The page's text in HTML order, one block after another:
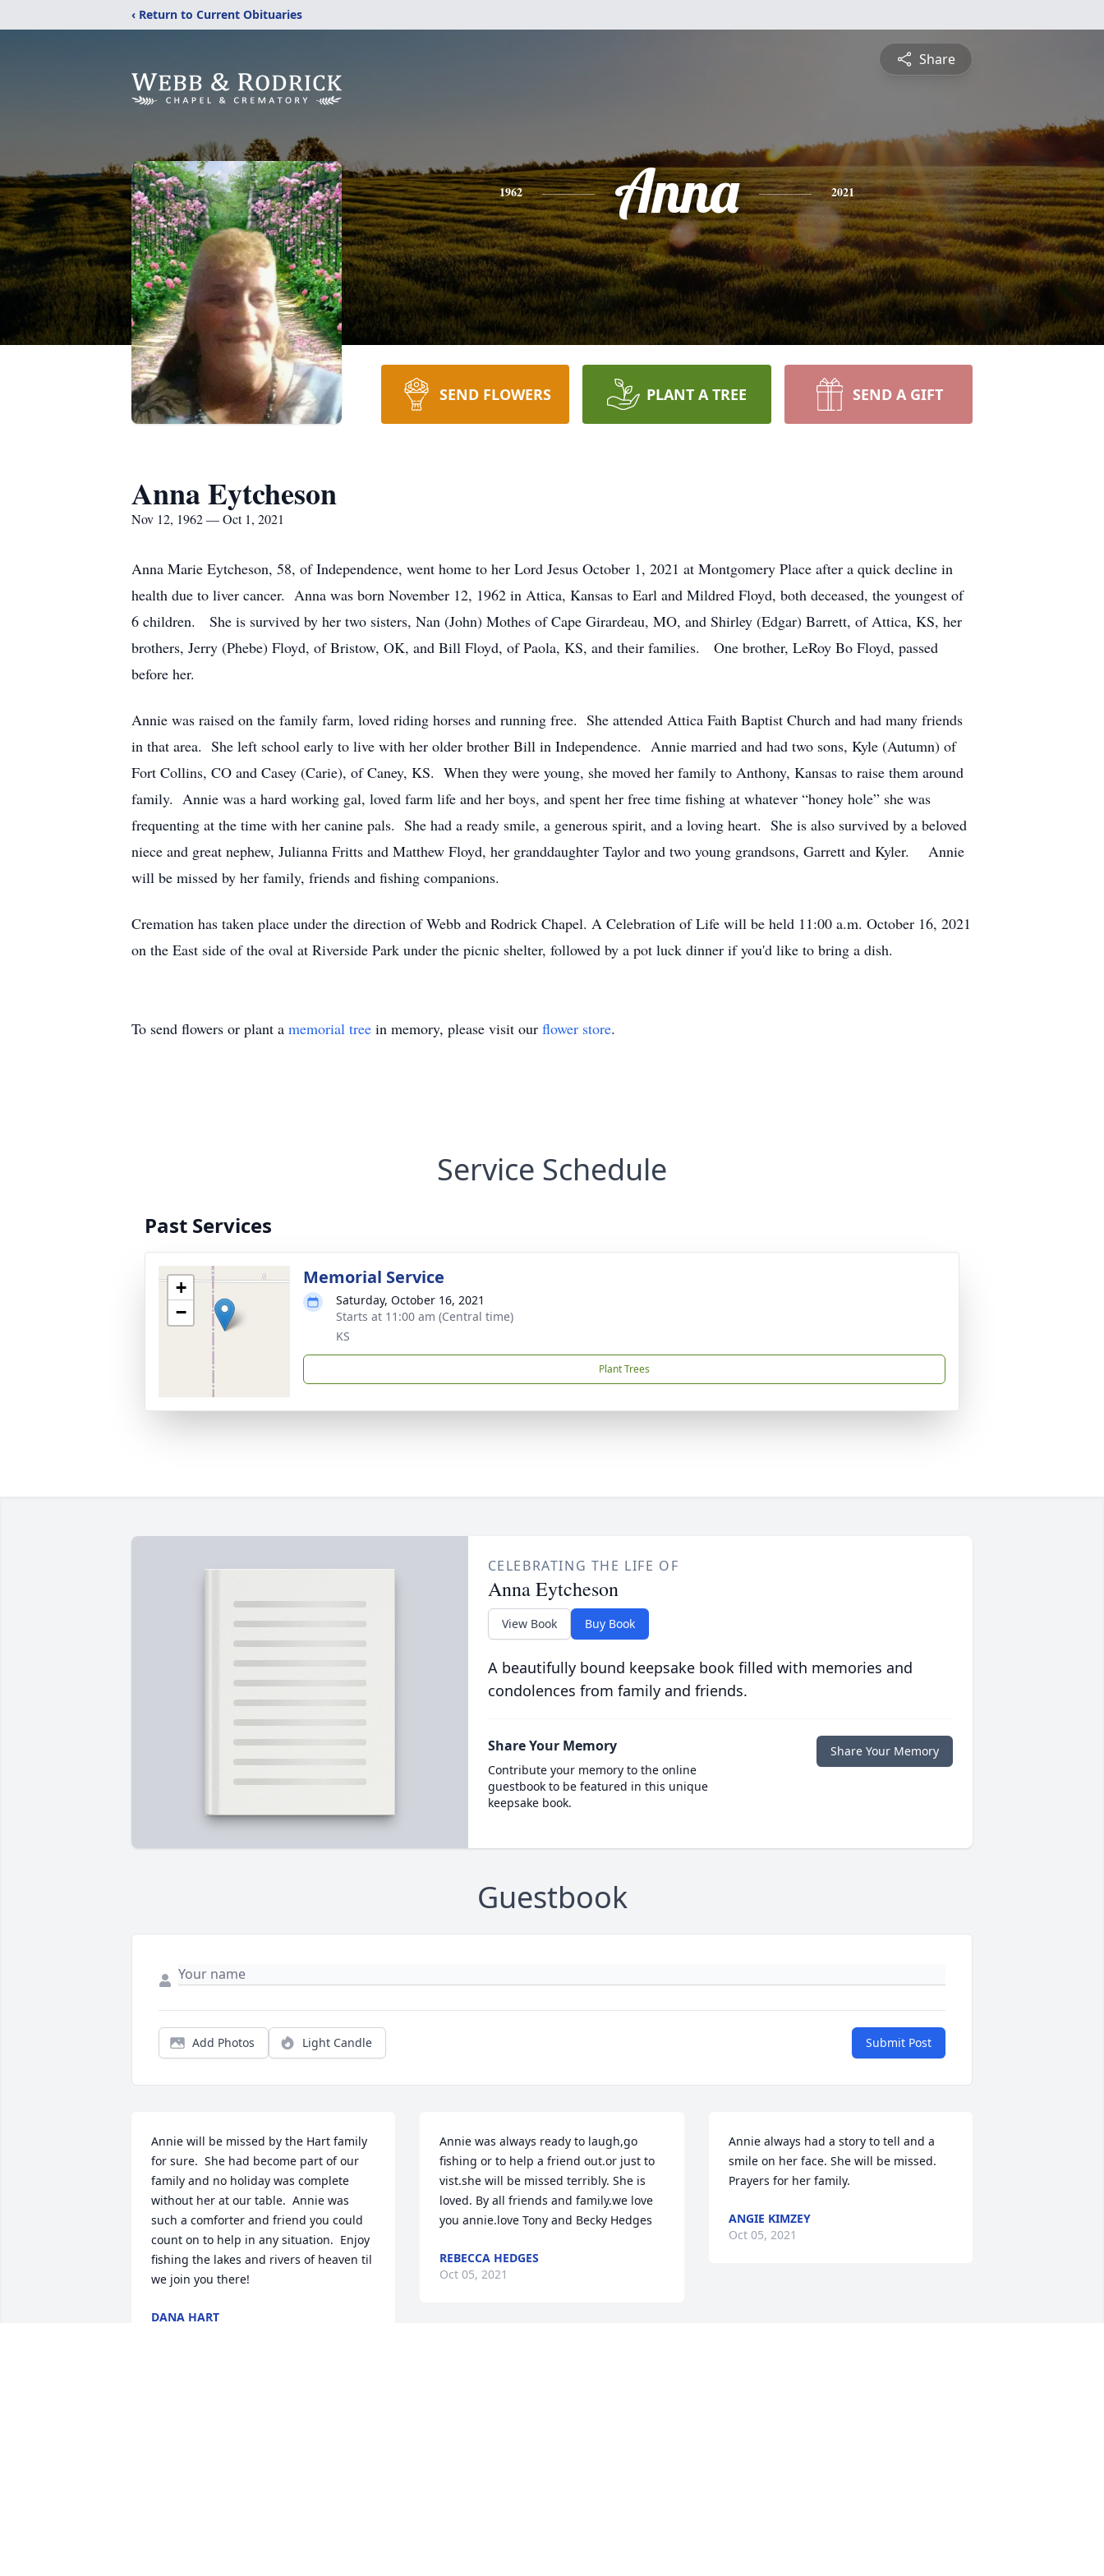
‹ Return to Current Obituaries
Share
1962 Anna 2021
SEND FLOWERS PLANT A TREE SEND A GIFT
Anna Eytcheson
Nov 12, 1962 — Oct 1, 2021
Anna Marie Eytcheson, 58, of Independence, went home to her Lord Jesus October 1, 2021 at Montgomery Place after a quick decline in
health due to liver cancer. Anna was born November 12, 1962 in Attica, Kansas to Earl and Mildred Floyd, both deceased, the youngest of
6 children. She is survived by her two sisters, Nan (John) Mothes of Cape Girardeau, MO, and Shirley (Edgar) Barrett, of Attica, KS, her
brothers, Jerry (Phebe) Floyd, of Bristow, OK, and Bill Floyd, of Paola, KS, and their families. One brother, LeRoy Bo Floyd, passed
before her.
Annie was raised on the family farm, loved riding horses and running free. She attended Attica Faith Baptist Church and had many friends
in that area. She left school early to live with her older brother Bill in Independence. Annie married and had two sons, Kyle (Autumn) of
Fort Collins, CO and Casey (Carie), of Caney, KS. When they were young, she moved her family to Anthony, Kansas to raise them around
family. Annie was a hard working gal, loved farm life and her boys, and spent her free time fishing at whatever “honey hole” she was
frequenting at the time with her canine pals. She had a ready smile, a generous spirit, and a loving heart. She is also survived by a beloved
niece and great nephew, Julianna Fritts and Matthew Floyd, her granddaughter Taylor and two young grandsons, Garrett and Kyler. Annie
will be missed by her family, friends and fishing companions.
Cremation has taken place under the direction of Webb and Rodrick Chapel. A Celebration of Life will be held 11:00 a.m. October 16, 2021
on the East side of the oval at Riverside Park under the picnic shelter, followed by a pot luck dinner if you'd like to bring a dish.
To send flowers or plant a memorial tree in memory, please visit our flower store.
Service Schedule
Past Services
+
−
Memorial Service
Saturday, October 16, 2021
Starts at 11:00 am (Central time)
KS
Plant Trees
CELEBRATING THE LIFE OF
Anna Eytcheson
View Book Buy Book
A beautifully bound keepsake book filled with memories and
condolences from family and friends.
Share Your Memory
Contribute your memory to the online
guestbook to be featured in this unique
keepsake book.
Share Your Memory
Guestbook
Add Photos Light Candle Submit Post
Annie will be missed by the Hart family
for sure.  She had become part of our
family and no holiday was complete
without her at our table.  Annie was
such a comforter and friend you could
count on to help in any situation.  Enjoy
fishing the lakes and rivers of heaven til
we join you there!
DANA HART
Annie was always ready to laugh,go
fishing or to help a friend out.or just to
vist.she will be missed terribly. She is
loved. By all friends and family.we love
you annie.love Tony and Becky Hedges
REBECCA HEDGES
Oct 05, 2021
Annie always had a story to tell and a
smile on her face. She will be missed.
Prayers for her family.
ANGIE KIMZEY
Oct 05, 2021